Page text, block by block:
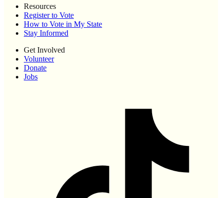
Resources
Register to Vote
How to Vote in My State
Stay Informed
Get Involved
Volunteer
Donate
Jobs